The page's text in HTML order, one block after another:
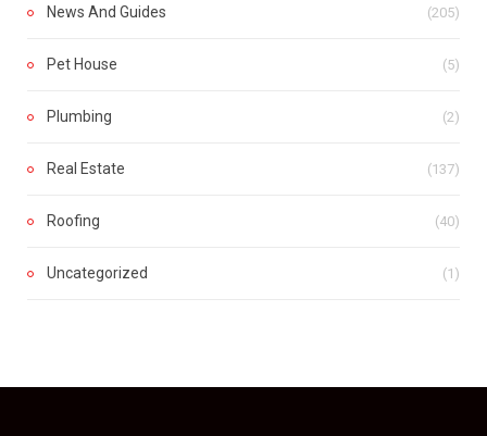
News And Guides (205)
Pet House (5)
Plumbing (2)
Real Estate (137)
Roofing (40)
Uncategorized (1)